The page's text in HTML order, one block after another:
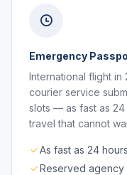
Emergency
International flight in
courier service
slots — as fast as 24
travel that cannot
As fast as 24 hours
Reserved agency